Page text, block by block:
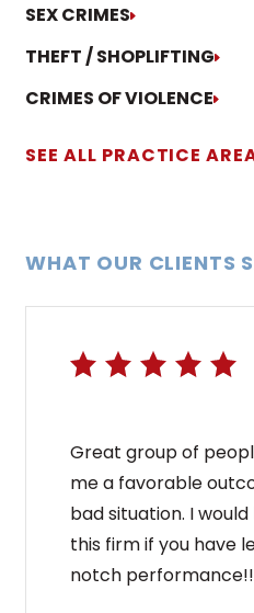
SEX CRIMES
THEFT / SHOPLIFTING
CRIMES OF VIOLENCE
SEE ALL PRACTICE
WHAT OUR CLIENTS
Great group of
me a favorable
bad situation. I
this firm if you have
notch performance!!